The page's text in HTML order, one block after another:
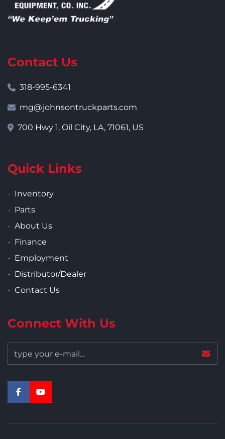
Contact Us
318-995-6341
mg@johnsontruckparts.com
700 Hwy 1, Oil City, LA, 71061, US
Quick Links
Inventory
Parts
About Us
Finance
Employment
Distributor/Dealer
Contact Us
Connect With Us
facebookyoutube